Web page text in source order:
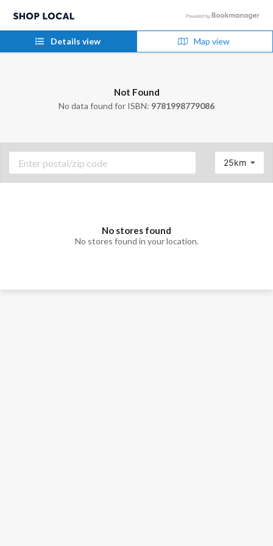
Details view Map view
Not Found
No data found for ISBN: 9781998779086
25km
No stores found
No stores found in your location.